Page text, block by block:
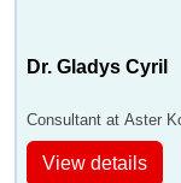
Dr. Gladys Cyril
Consultant at Aster
View details